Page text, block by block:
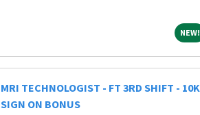
NEW!
MRI TECHNOLOGIST - FT 3RD SHIFT - 10K
SIGN ON BONUS